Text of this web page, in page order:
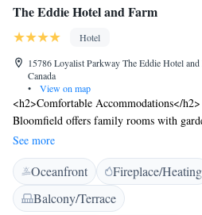
The Eddie Hotel and Farm
Hotel
15786 Loyalist Parkway The Eddie Hotel
Canada
•
View on map
<h2>Comfortable Accommodations</
Bloomfield offers family rooms with
includes air-conditioning, a private
<h2>Exceptional Facilities</h2> Guests
in the garden. The hotel features a bar,
Additional amenities include a shared
areas, and a games room. <h2>Delicious
See more
Oceanfront Fireplace/Heating
Balcony/Terrace